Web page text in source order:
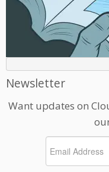
Newsletter
Want updates on